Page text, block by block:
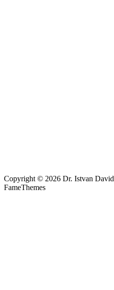
Copyright © 2026 Dr. Istvan David
FameThemes